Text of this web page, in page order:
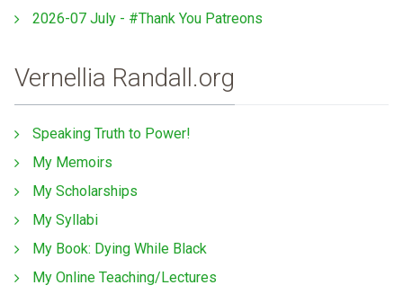
2026-07 July - #Thank You Patreons
Vernellia Randall.org
Speaking Truth to Power!
My Memoirs
My Scholarships
My Syllabi
My Book: Dying While Black
My Online Teaching/Lectures